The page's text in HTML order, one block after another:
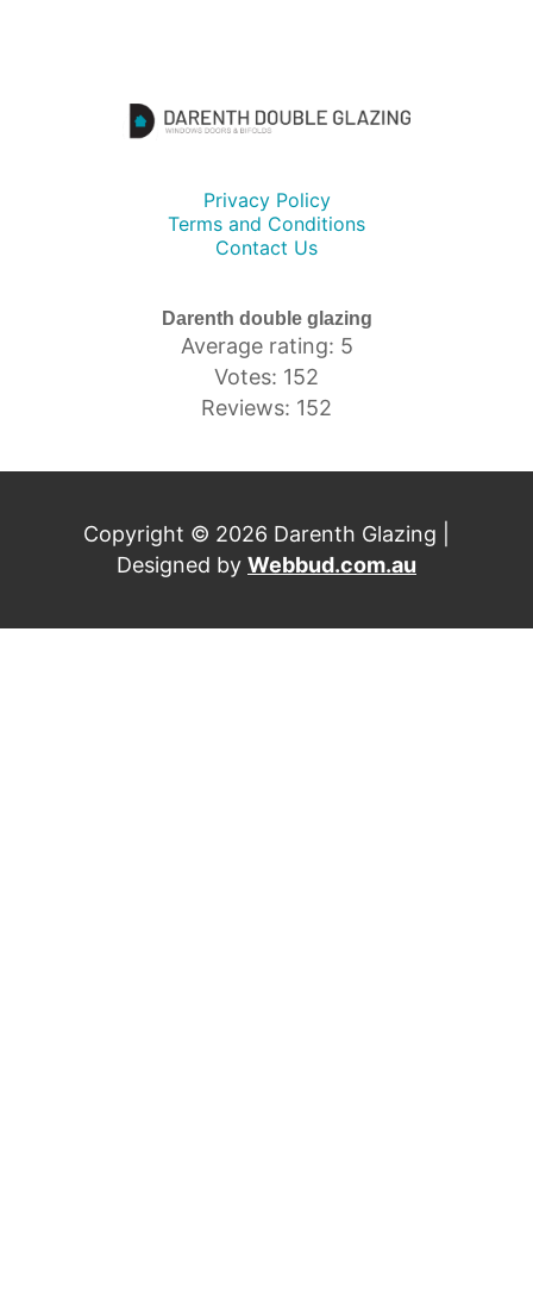
Privacy Policy
Terms and Conditions
Contact Us
Darenth double glazing
Average rating: 5
Votes: 152
Reviews: 152
Copyright © 2026 Darenth Glazing |
Designed by Webbud.com.au